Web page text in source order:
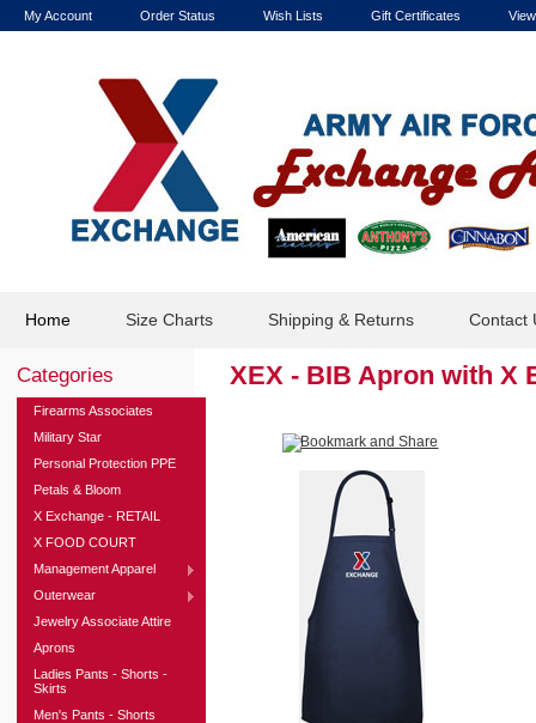
My Account Order Status Wish Lists Gift Certificates
Home Size Charts Shipping & Returns Contact
Categories
Firearms Associates
Military Star
Personal Protection PPE
Petals & Bloom
X Exchange - RETAIL
X FOOD COURT
Management Apparel
Outerwear
Jewelry Associate Attire
Aprons
Ladies Pants - Shorts -
Skirts
Men's Pants - Shorts
XEX - BIB Apron with X